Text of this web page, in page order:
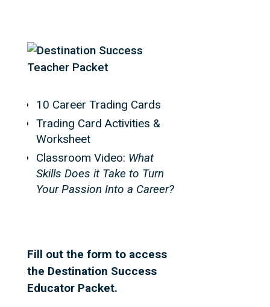
10 Career Trading Cards
Trading Card Activities &
Worksheet
Classroom Video: What
Skills Does it Take to Turn
Your Passion Into a Career?
Fill out the form to access
the Destination Success
Educator Packet.